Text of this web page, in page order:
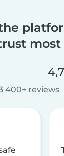
most
400+ reviews